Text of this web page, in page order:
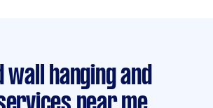
hanging and